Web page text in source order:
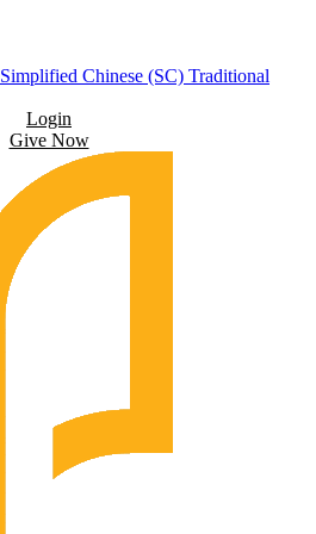
Simplified Chinese (SC) Traditional
Login
Give Now